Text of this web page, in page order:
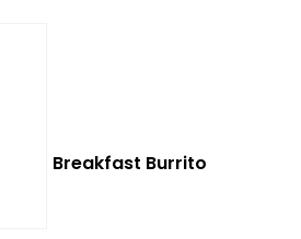
Select Options
Breakfast Burrito